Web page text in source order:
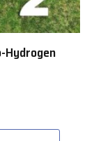
Hydrogen